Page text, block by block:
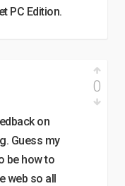
PC Edition.
on
Guess my
be how to
web so all
0